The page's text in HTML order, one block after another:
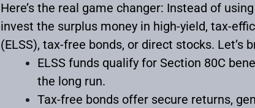
Here’s the real game changer: Instead of
invest the surplus money in high-yield, tax-
(ELSS), tax-free bonds, or direct stocks. Let’s
ELSS funds qualify for Section 80C
the long run.
Tax-free bonds offer secure returns,